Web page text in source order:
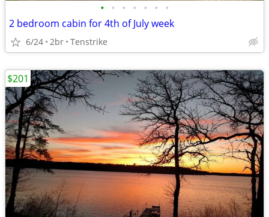
• • • • • • •
2 bedroom cabin for 4th of July week
6/24 2br Tenstrike
$201